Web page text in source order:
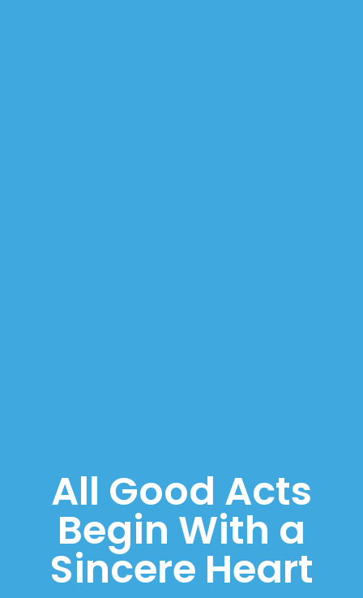
All Good Acts
Begin With a
Sincere Heart